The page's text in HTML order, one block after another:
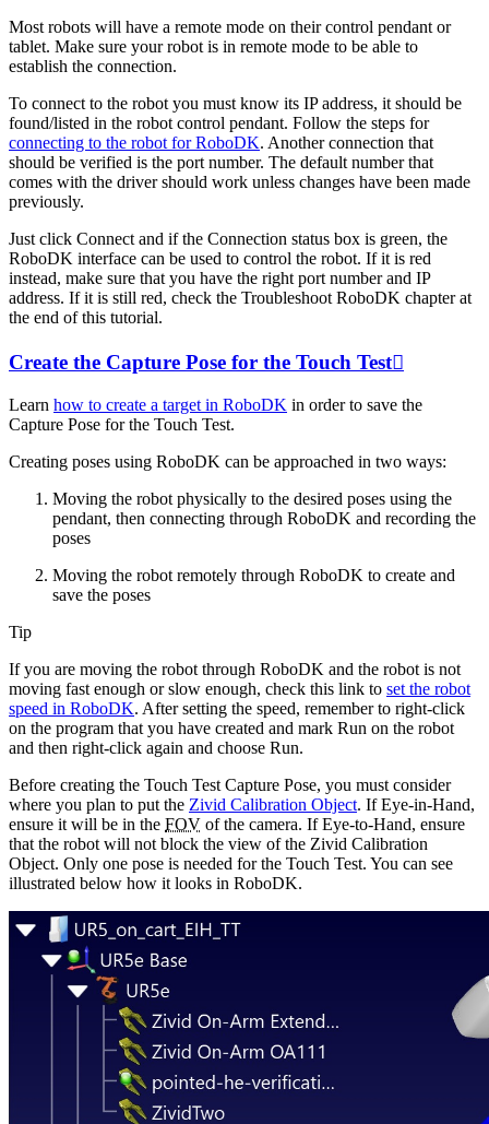
Most robots will have a remote mode on their control pendant or
tablet. Make sure your robot is in remote mode to be able to
establish the connection.
To connect to the robot you must know its IP address, it should be
found/listed in the robot control pendant. Follow the steps for
connecting to the robot for RoboDK. Another connection that
should be verified is the port number. The default number that
comes with the driver should work unless changes have been made
previously.
Just click Connect and if the Connection status box is green, the
RoboDK interface can be used to control the robot. If it is red
instead, make sure that you have the right port number and IP
address. If it is still red, check the Troubleshoot RoboDK chapter at
the end of this tutorial.
Create the Capture Pose for the Touch Test
Learn how to create a target in RoboDK in order to save the
Capture Pose for the Touch Test.
Creating poses using RoboDK can be approached in two ways:
Moving the robot physically to the desired poses using the
pendant, then connecting through RoboDK and recording the
poses
Moving the robot remotely through RoboDK to create and
save the poses
Tip
If you are moving the robot through RoboDK and the robot is not
moving fast enough or slow enough, check this link to set the robot
speed in RoboDK. After setting the speed, remember to right-click
on the program that you have created and mark Run on the robot
and then right-click again and choose Run.
Before creating the Touch Test Capture Pose, you must consider
where you plan to put the Zivid Calibration Object. If Eye-in-Hand,
ensure it will be in the FOV of the camera. If Eye-to-Hand, ensure
that the robot will not block the view of the Zivid Calibration
Object. Only one pose is needed for the Touch Test. You can see
illustrated below how it looks in RoboDK.